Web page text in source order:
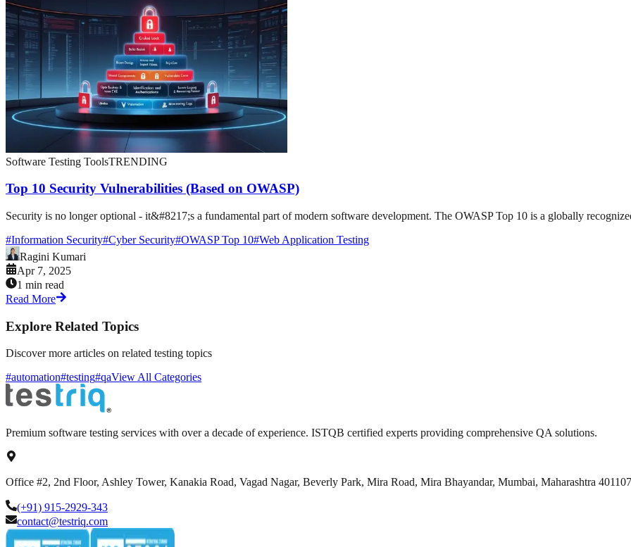
Software Testing ToolsTRENDING
Top 10 Security Vulnerabilities (Based on OWASP)
Security is no longer optional - it&#8217;s a fundamental part of modern software development. The OWASP Top 10 is a globally
#Information Security#Cyber Security#OWASP Top 10#Web Application Testing
Ragini Kumari
Apr 7, 2025
1 min read
Read More
Explore Related Topics
Discover more articles on related testing topics
#automation#testing#qaView All Categories
Premium software testing services with over a decade of experience. ISTQB certified experts providing comprehensive QA solutions.
Office #2, 2nd Floor, Ashley Tower, Kanakia Road, Vagad Nagar, Beverly Park, Mira Road, Mira Bhayandar, Mumbai, Maharashtra 401107
(+91) 915-2929-343
contact@testriq.com